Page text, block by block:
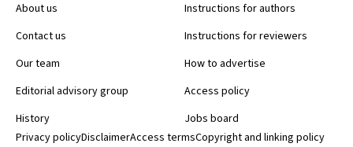
About us
Contact us
Our team
Editorial advisory group
History
Instructions for authors
Instructions for reviewers
How to advertise
Access policy
Jobs board
Privacy policyDisclaimerAccess termsCopyright and linking policy